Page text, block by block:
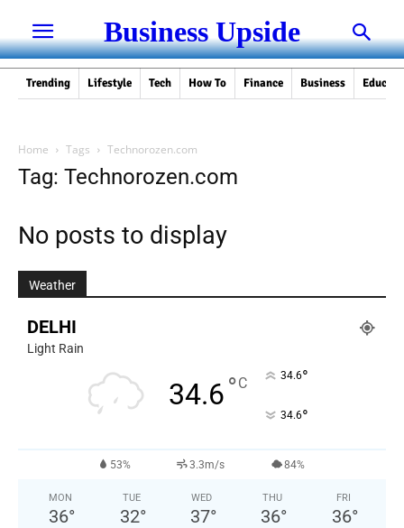
Business Upside
Trending Lifestyle Tech How To Finance Business
Home Tags Technorozen.com
Tag: Technorozen.com
No posts to display
Weather
DELHI
Light Rain
34.6°C 34.6°
34.6°
53% 3.3m/s 84%
MON
36°
TUE
32°
WED
37°
THU
36°
FRI
36°